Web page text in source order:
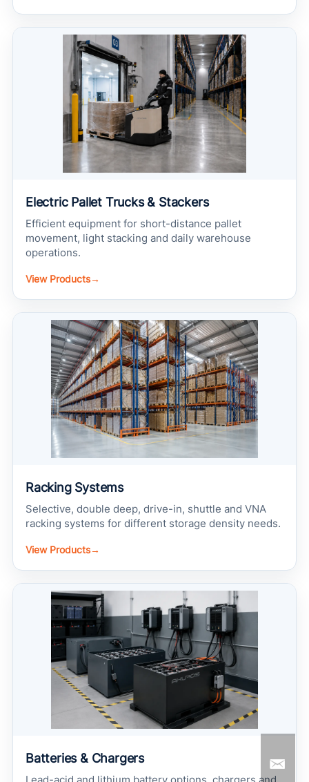
Electric Pallet Trucks & Stackers
Efficient equipment for short-distance pallet
movement, light stacking and daily warehouse
operations.
View Products→
Racking Systems
Selective, double deep, drive-in, shuttle and VNA
racking systems for different storage density needs.
View Products→
Batteries & Chargers